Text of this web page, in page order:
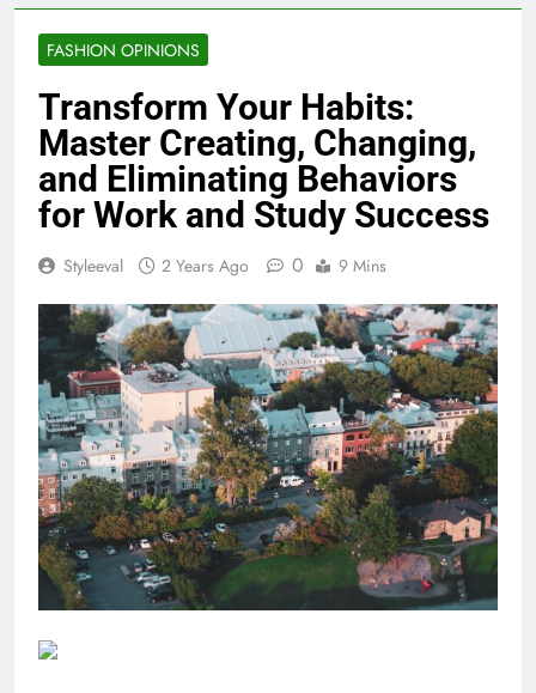
FASHION OPINIONS
Transform Your Habits:
Master Creating, Changing,
and Eliminating Behaviors
for Work and Study Success
Styleeval 2 Years Ago 0 9 Mins